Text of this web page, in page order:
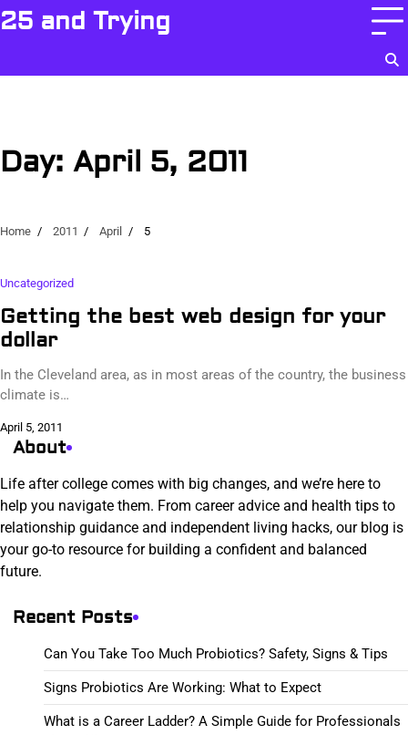
Skip
to
25 and Trying
Day: April 5, 2011
Home 2011 April 5
Uncategorized
Getting the best web design for your
dollar
In the Cleveland area, as in most areas of the country, the business
climate is…
April 5, 2011
About
Life after college comes with big changes, and we’re here to
help you navigate them. From career advice and health tips to
relationship guidance and independent living hacks, our blog is
your go-to resource for building a confident and balanced
future.
Recent Posts
Can You Take Too Much Probiotics? Safety, Signs & Tips
Signs Probiotics Are Working: What to Expect
What is a Career Ladder? A Simple Guide for Professionals